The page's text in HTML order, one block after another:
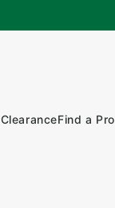
ClearanceFind a Pro